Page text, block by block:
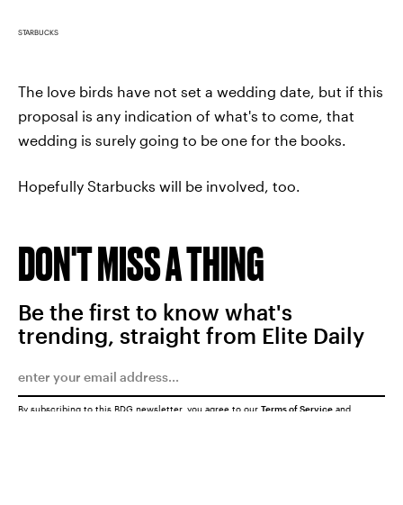
STARBUCKS
The love birds have not set a wedding date, but if this
proposal is any indication of what's to come, that
wedding is surely going to be one for the books.
Hopefully Starbucks will be involved, too.
DON'T MISS A THING
Be the first to know what's
trending, straight from Elite Daily
By subscribing to this BDG newsletter, you agree to our Terms of Service and